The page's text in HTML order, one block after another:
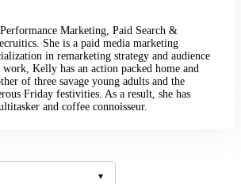
Marketing, Paid Search &
She is a paid media marketing
in remarketing strategy and audience
Kelly has an action packed home and
of three savage young adults and the
Friday festivities. As a result, she has
and coffee connoisseur.
▾